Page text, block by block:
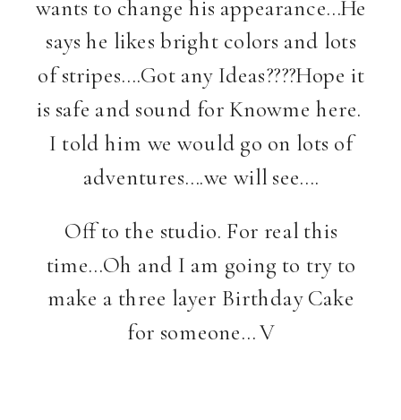
wants to change his appearance…He
says he likes bright colors and lots
of stripes….Got any Ideas????Hope it
is safe and sound for Knowme here.
I told him we would go on lots of
adventures….we will see….
Off to the studio. For real this
time…Oh and I am going to try to
make a three layer Birthday Cake
for someone… V